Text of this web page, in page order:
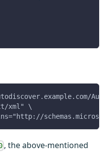
xml" \
, the above-mentioned